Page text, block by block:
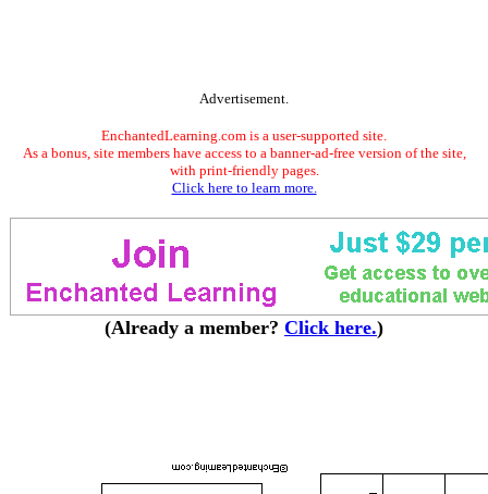
Advertisement.
EnchantedLearning.com is a user-supported site.
As a bonus, site members have access to a banner-ad-free version of the site,
with print-friendly pages.
Click here to learn more.
(Already a member? Click here.)